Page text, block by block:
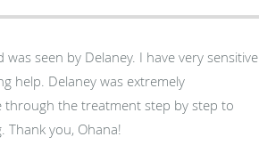
seen by Delaney. I have very sensitive
help. Delaney was extremely
through the treatment step by step to
Thank you, Ohana!